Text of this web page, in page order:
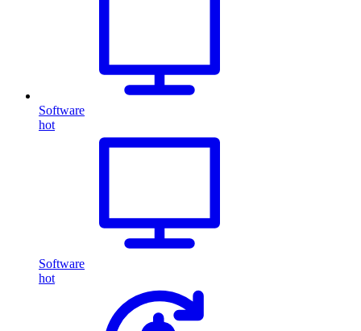
Software
hot
Software
hot